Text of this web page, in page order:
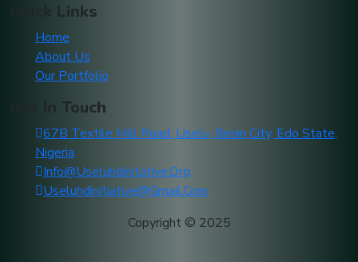
Quick Links
Home
About Us
Our Portfolio
Get In Touch
67B Textile Mill Road, Uselu, Benin City, Edo State,
Nigeria
Info@useluhdinitative.org
Useluhdinitiative@gmail.com
Copyright © 2025